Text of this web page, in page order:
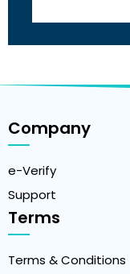
Company
e-Verify
Support
Terms
Terms & Conditions